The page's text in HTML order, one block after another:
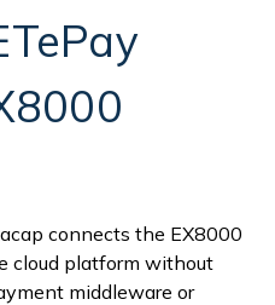
connects the EX8000
cloud platform without
middleware or